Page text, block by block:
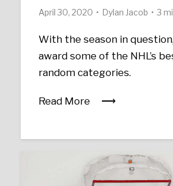
April 30, 2020 Dylan Jacob 3
With the season in question,
award some of the NHL’s
random categories.
Read More